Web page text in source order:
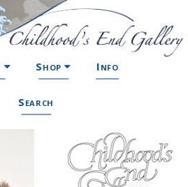
Shop Info
Search